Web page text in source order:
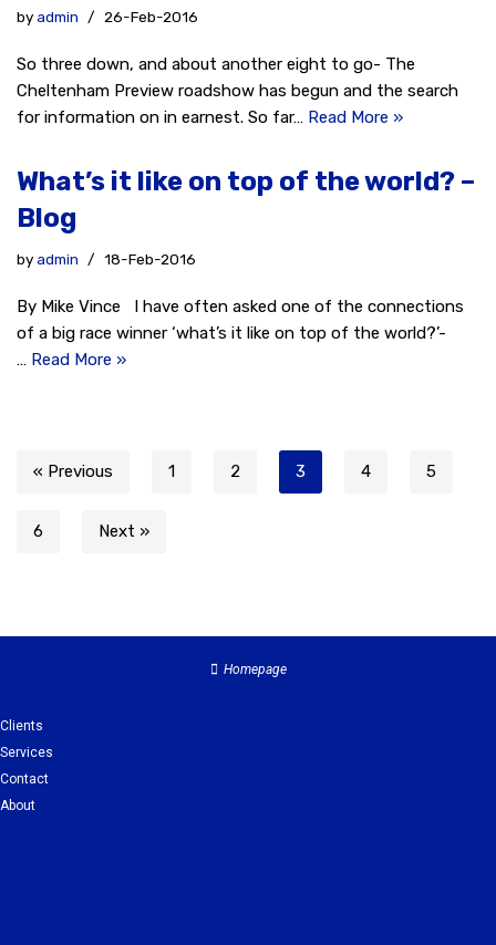
byadmin 26-Feb-2016
So three down, and about another eight to go- The
Cheltenham Preview roadshow has begun and the search
for information on in earnest. So far… Read More »
What’s it like on top of the world? –
Blog
byadmin 18-Feb-2016
By Mike Vince I have often asked one of the connections
of a big race winner ‘what’s it like on top of the world?’-
… Read More »
« Previous 1 2 3 4 5
6 Next »
Homepage
Clients
Services
Contact
About